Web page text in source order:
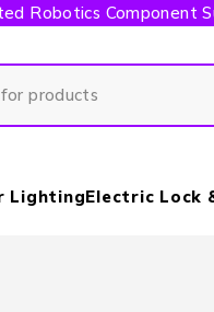
Robotics Component
LightingElectric Lock